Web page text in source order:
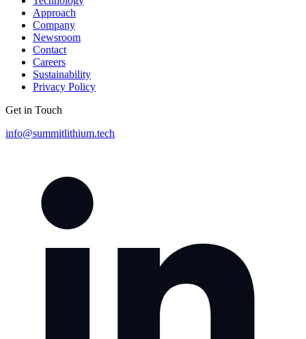
Approach
Company
Newsroom
Contact
Careers
Sustainability
Privacy Policy
Get in Touch
info@summitlithium.tech